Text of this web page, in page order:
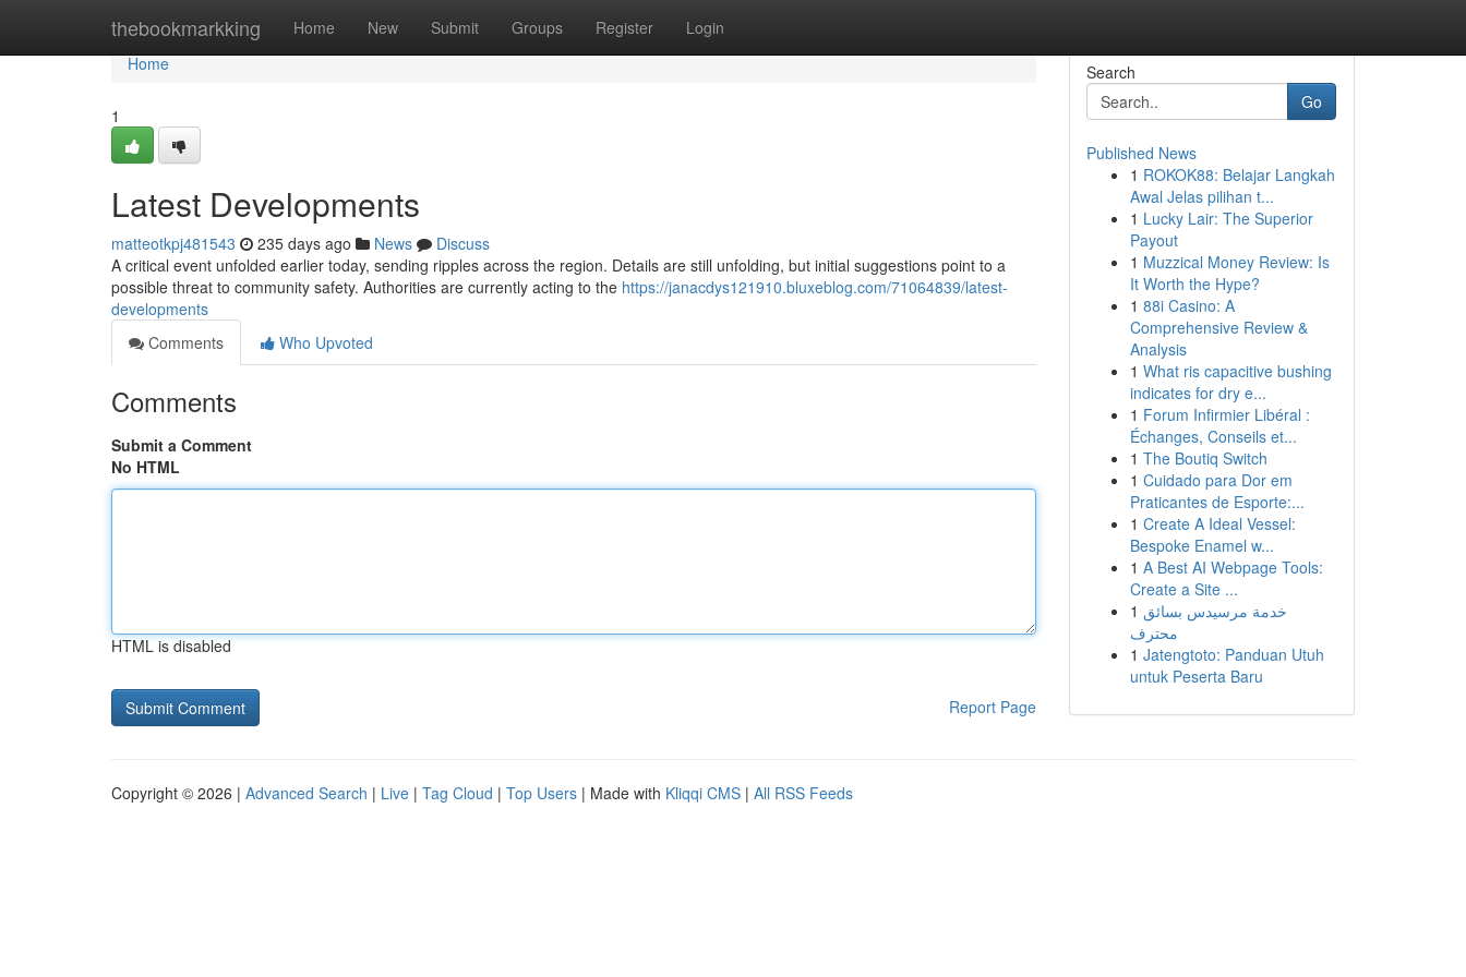
thebookmarkking Home New Submit Groups Register Login
Home
Home
1
Latest Developments
matteotkpj481543 235 days ago News
Discuss
A critical event unfolded earlier today, sending ripples across the region. Details are still unfolding, but initial suggestions point to a
possible threat to community safety. Authorities are currently acting to the https://janacdys121910.bluxeblog.com/71064839/latest-
developments
Comments
Who Upvoted
Comments
Submit a Comment
No HTML
HTML is disabled
Report Page
Search
Go
Published News
1 ROKOK88: Belajar Langkah
Awal Jelas pilihan t...
1 Lucky Lair: The Superior
Payout
1 Muzzical Money Review: Is
It Worth the Hype?
1 88i Casino: A
Comprehensive Review &
Analysis
1 What ris capacitive bushing
indicates for dry e...
1 Forum Infirmier Libéral :
Échanges, Conseils et...
1 The Boutiq Switch
1 Cuidado para Dor em
Praticantes de Esporte:...
1 Create A Ideal Vessel:
Bespoke Enamel w...
1 A Best AI Webpage Tools:
Create a Site ...
1 خدمة مرسيدس بسائق
محترف
1 Jatengtoto: Panduan Utuh
untuk Peserta Baru
Copyright © 2026 | Advanced Search | Live | Tag Cloud | Top Users | Made with Kliqqi CMS | All RSS Feeds